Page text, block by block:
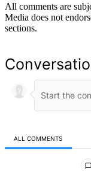
All comments are
Media does not
sections.
ALL COMMENTS